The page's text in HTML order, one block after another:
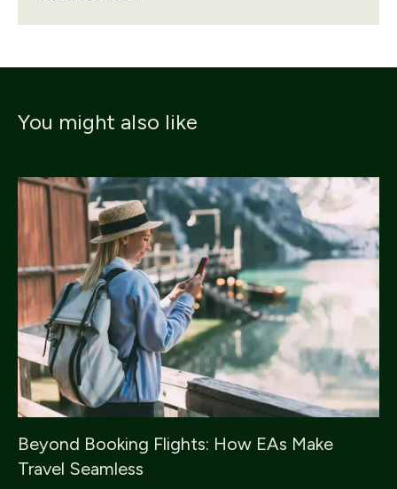
You might also like
Beyond Booking Flights: How EAs Make
Travel Seamless